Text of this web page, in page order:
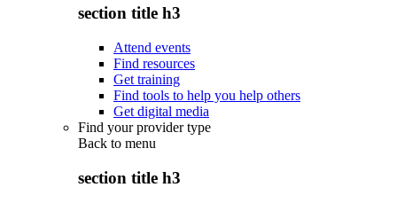
section title h3
Attend events
Find resources
Get training
Find tools to help you help others
Get digital media
Find your provider type
Back to menu
section title h3